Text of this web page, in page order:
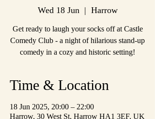
Wed 18 Jun
  |
Harrow
Get ready to laugh your socks off at Castle
Comedy Club - a night of hilarious stand-up
comedy in a cozy and historic setting!
Time & Location
18 Jun 2025, 20:00 – 22:00
Harrow, 30 West St, Harrow HA1 3EF, UK